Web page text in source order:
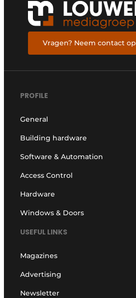
Vragen? Neem contact op
PROFILE
General
Building hardware
Software & Automation
Access Control
Hardware
Windows & Doors
USEFUL LINKS
Magazines
Advertising
Newsletter